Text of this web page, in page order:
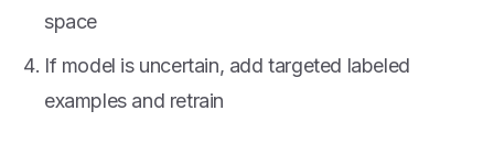
space
If model is uncertain, add targeted labeled
examples and retrain